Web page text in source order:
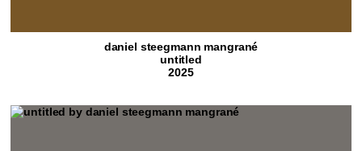
daniel steegmann mangrané
untitled
2025